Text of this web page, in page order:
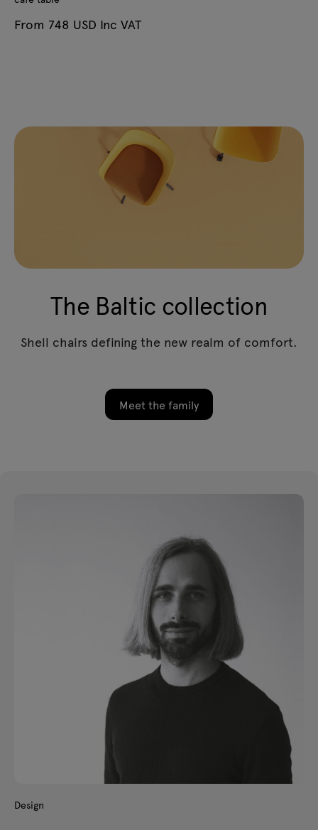
From 748 USD Inc VAT
The Baltic collection
Shell chairs defining the new realm of comfort.
Meet the family
Design